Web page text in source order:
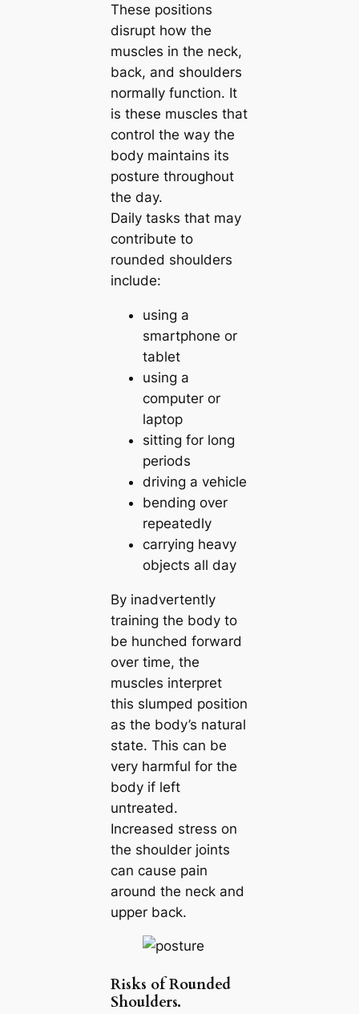
These positions
disrupt how the
muscles in the neck,
back, and shoulders
normally function. It
is these muscles that
control the way the
body maintains its
posture throughout
the day.
Daily tasks that may
contribute to
rounded shoulders
include:
using a
smartphone or
tablet
using a
computer or
laptop
sitting for long
periods
driving a vehicle
bending over
repeatedly
carrying heavy
objects all day
By inadvertently
training the body to
be hunched forward
over time, the
muscles interpret
this slumped position
as the body’s natural
state. This can be
very harmful for the
body if left
untreated.
Increased stress on
the shoulder joints
can cause pain
around the neck and
upper back.
Risks of Rounded
Shoulders.